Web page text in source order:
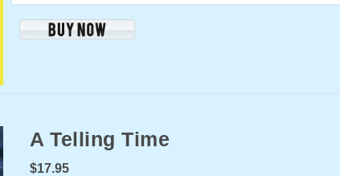
A Telling Time
$17.95